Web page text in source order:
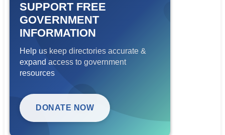
SUPPORT FREE
GOVERNMENT
INFORMATION
Help us keep directories accurate &
expand access to government
resources
DONATE NOW